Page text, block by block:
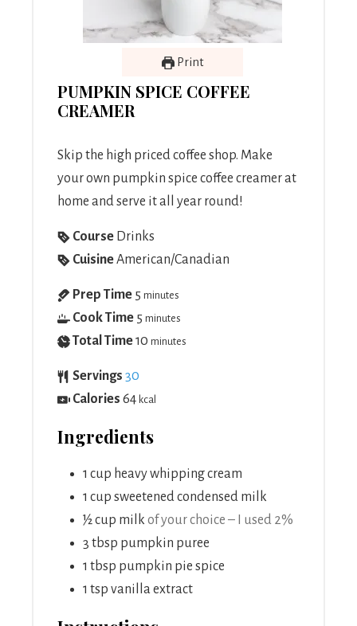
Print
PUMPKIN SPICE COFFEE
CREAMER
Skip the high priced coffee shop. Make
your own pumpkin spice coffee creamer at
home and serve it all year round!
Course Drinks
CuisineAmerican/Canadian
Prep Time 5 minutes
Cook Time 5 minutes
Total Time10 minutes
Servings 30
Calories 64 kcal
Ingredients
1 cup heavy whipping cream
1 cup sweetened condensed milk
½cup milk of your choice – I used 2%
3 tbsp pumpkin puree
1 tbsp pumpkin pie spice
1 tsp vanilla extract